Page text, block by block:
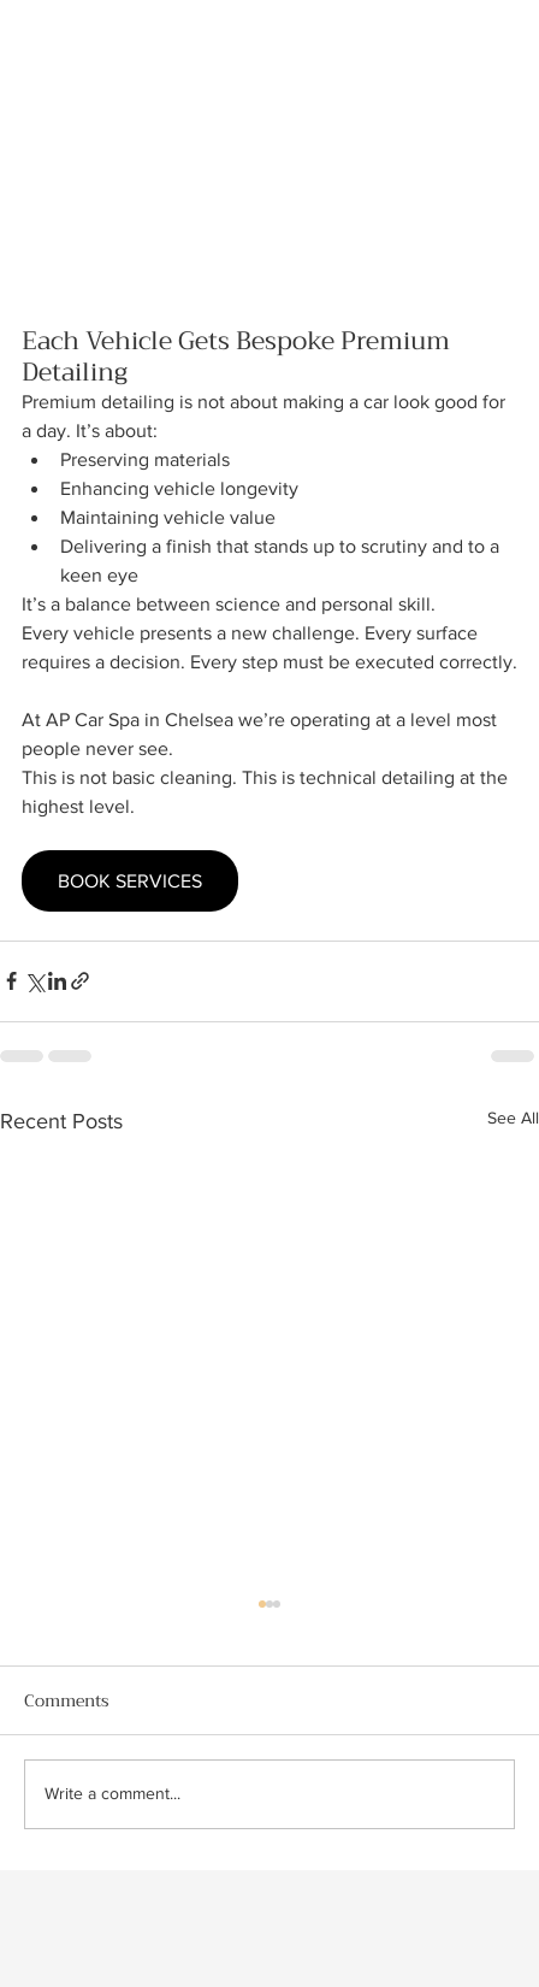
Each Vehicle Gets Bespoke Premium
Detailing
Premium detailing is not about making a car look good for
a day. It’s about:
Preserving materials
Enhancing vehicle longevity
Maintaining vehicle value
Delivering a finish that stands up to scrutiny and to a
keen eye
It’s a balance between science and personal skill.
Every vehicle presents a new challenge. Every surface
requires a decision. Every step must be executed correctly.
At AP Car Spa in Chelsea we’re operating at a level most
people never see.
This is not basic cleaning. This is technical detailing at the
highest level.
BOOK SERVICES
Recent Posts See All
Comments
Write a comment...